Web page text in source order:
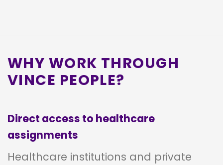
WHY WORK THROUGH
VINCE PEOPLE?
Direct access to healthcare
assignments
Healthcare institutions and private